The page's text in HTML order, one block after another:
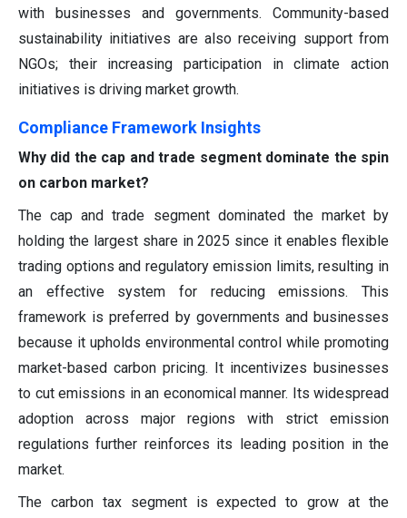
with businesses and governments. Community-based
sustainability initiatives are also receiving support from
NGOs; their increasing participation in climate action
initiatives is driving market growth.
Compliance Framework Insights
Why did the cap and trade segment dominate the spin
on carbon market?
The cap and trade segment dominated the market by
holding the largest share in 2025 since it enables flexible
trading options and regulatory emission limits, resulting in
an effective system for reducing emissions. This
framework is preferred by governments and businesses
because it upholds environmental control while promoting
market-based carbon pricing. It incentivizes businesses
to cut emissions in an economical manner. Its widespread
adoption across major regions with strict emission
regulations further reinforces its leading position in the
market.
The carbon tax segment is expected to grow at the